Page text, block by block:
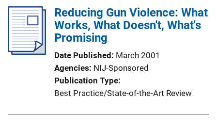
Reducing Gun Violence: What
Works, What Doesn't, What's
Promising
Date Published
March 2001
Agencies NIJ-Sponsored
Publication Type
Best Practice/State-of-the-Art Review